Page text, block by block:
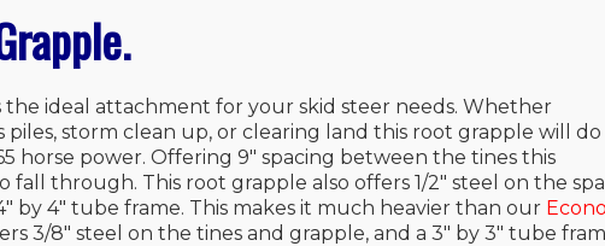
ideal attachment for your skid steer needs. Whether
storm clean up, or clearing land this root grapple will
horse power. Offering 9″ spacing between the tines this
through. This root grapple also offers 1/2″ steel on the
by 4″ tube frame. This makes it much heavier than our
3/8″ steel on the tines and grapple, and a 3″ by 3″ tube